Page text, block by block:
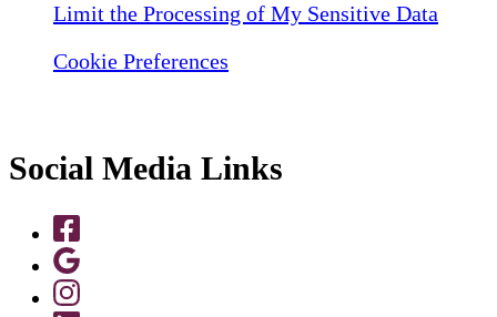
Limit the Processing of My Sensitive Data
Cookie Preferences
Social Media Links